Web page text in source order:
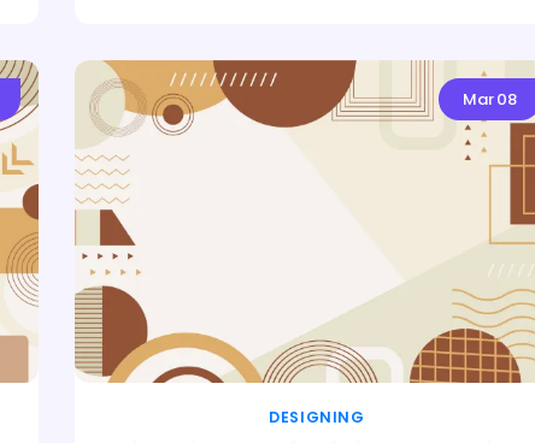
Mar08
DESIGNING